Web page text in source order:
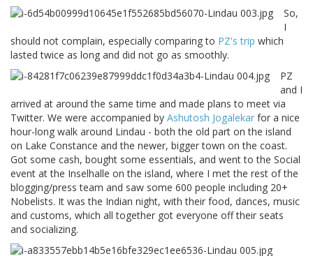
So,
I
should not complain, especially comparing to PZ's trip which
lasted twice as long and did not go as smoothly.
PZ
and I
arrived at around the same time and made plans to meet via
Twitter. We were accompanied by Ashutosh Jogalekar for a nice
hour-long walk around Lindau - both the old part on the island
on Lake Constance and the newer, bigger town on the coast.
Got some cash, bought some essentials, and went to the Social
event at the Inselhalle on the island, where I met the rest of the
blogging/press team and saw some 600 people including 20+
Nobelists. It was the Indian night, with their food, dances, music
and customs, which all together got everyone off their seats
and socializing.